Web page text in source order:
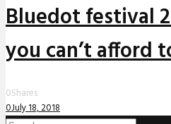
Bluedot festival
you can’t afford
0Shares
0July 18, 2018